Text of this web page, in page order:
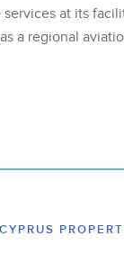
at its
a regional
CYPRUS